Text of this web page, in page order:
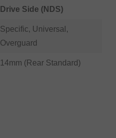
Drive Side (NDS)
Specific, Universal,
Overguard
14mm (Rear Standard)